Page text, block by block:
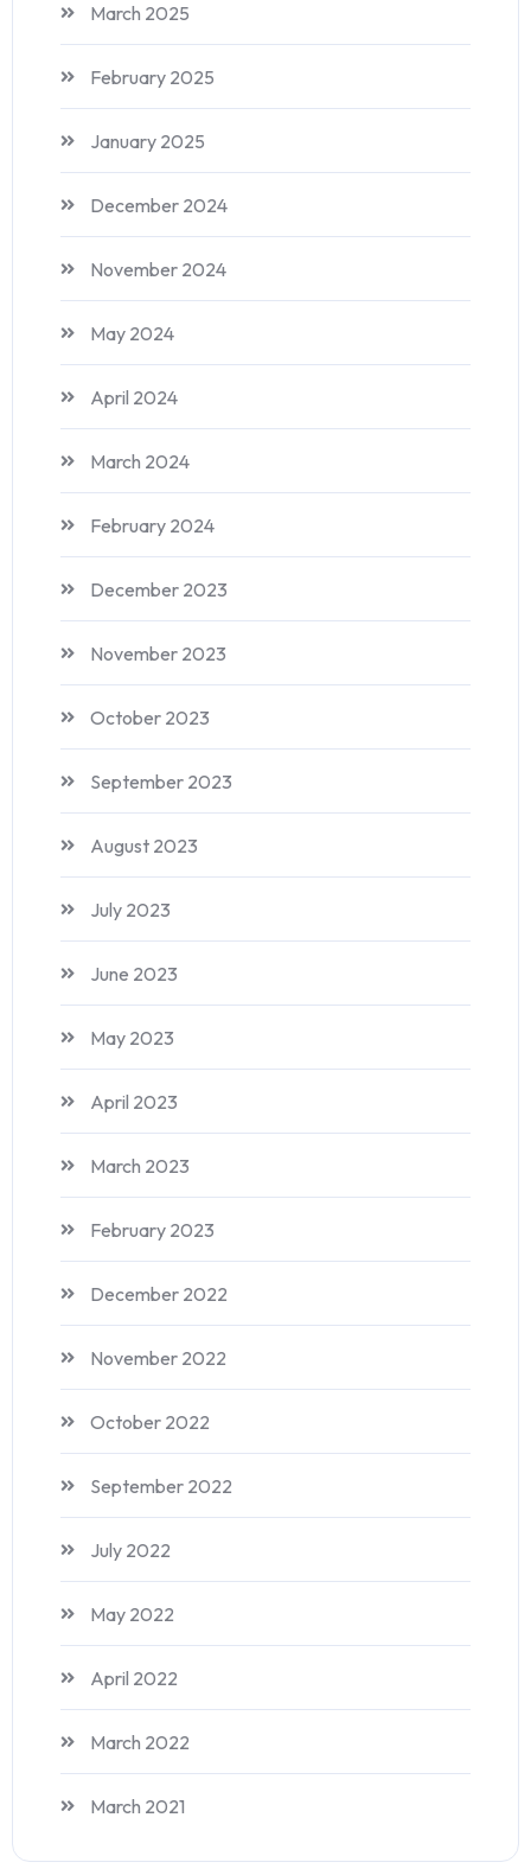
March 2025
February 2025
January 2025
December 2024
November 2024
May 2024
April 2024
March 2024
February 2024
December 2023
November 2023
October 2023
September 2023
August 2023
July 2023
June 2023
May 2023
April 2023
March 2023
February 2023
December 2022
November 2022
October 2022
September 2022
July 2022
May 2022
April 2022
March 2022
March 2021